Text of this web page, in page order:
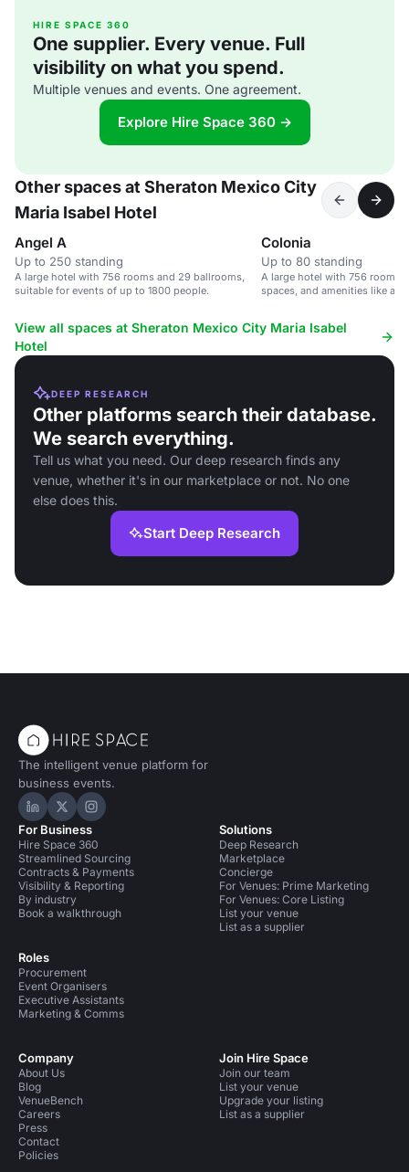
HIRE SPACE 360
One supplier. Every venue. Full
visibility on what you spend.
Multiple venues and events. One agreement.
Explore Hire Space 360 →
Other spaces at Sheraton Mexico City
Maria Isabel Hotel
Angel A
Up to 250 standing
A large hotel with 756 rooms and 29 ballrooms,
suitable for events of up to 1800 people.
Colonia
Up to 80 standing
A large hotel with 756 rooms,
spaces, and amenities like a
View all spaces at Sheraton Mexico City Maria Isabel
Hotel
DEEP RESEARCH
Other platforms search their database.
We search everything.
Tell us what you need. Our deep research finds any
venue, whether it's in our marketplace or not. No one
else does this.
Start Deep Research
The intelligent venue platform for
business events.
Hire Space on LinkedIn
Hire Space on X
Hire Space on Instagram
For Business
Hire Space 360
Streamlined Sourcing
Contracts & Payments
Visibility & Reporting
By industry
Book a walkthrough
Roles
Procurement
Event Organisers
Executive Assistants
Marketing & Comms
Solutions
Deep Research
Marketplace
Concierge
For Venues: Prime Marketing
For Venues: Core Listing
List your venue
List as a supplier
Company
About Us
Blog
VenueBench
Careers
Press
Contact
Policies
Join Hire Space
Join our team
List your venue
Upgrade your listing
List as a supplier